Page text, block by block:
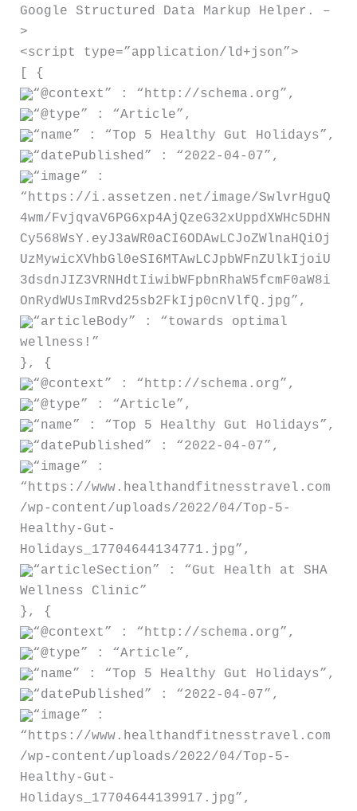
Google Structured Data Markup Helper. –
>
<script type=”application/ld+json”>
[ {
“@context” : “http://schema.org”,
“@type” : “Article”,
“name” : “Top 5 Healthy Gut Holidays”,
“datePublished” : “2022-04-07”,
“image” :
“https://i.assetzen.net/image/SwlvrHguQ
4wm/FvjqvaV6PG6xp4AjQzeG32xUppdXWHc5DHN
Cy568WsY.eyJ3aWR0aCI6ODAwLCJoZWlnaHQiOj
UzMywicXVhbGl0eSI6MTAwLCJpbWFnZUlkIjoiU
3dsdnJIZ3VRNHdtIiwibWFpbnRhaW5fcmF0aW8i
OnRydWUsImRvd25sb2FkIjp0cnVlfQ.jpg”,
“articleBody” : “towards optimal
wellness!”
}, {
“@context” : “http://schema.org”,
“@type” : “Article”,
“name” : “Top 5 Healthy Gut Holidays”,
“datePublished” : “2022-04-07”,
“image” :
“https://www.healthandfitnesstravel.com
/wp-content/uploads/2022/04/Top-5-
Healthy-Gut-
Holidays_17704644134771.jpg”,
“articleSection” : “Gut Health at SHA
Wellness Clinic”
}, {
“@context” : “http://schema.org”,
“@type” : “Article”,
“name” : “Top 5 Healthy Gut Holidays”,
“datePublished” : “2022-04-07”,
“image” :
“https://www.healthandfitnesstravel.com
/wp-content/uploads/2022/04/Top-5-
Healthy-Gut-
Holidays_17704644139917.jpg”,